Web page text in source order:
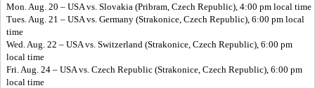
Mon. Aug. 20 – USA vs. Slovakia (Pribram, Czech Republic), 4:00 pm local time
Tues. Aug. 21 – USA vs. Germany (Strakonice, Czech Republic), 6:00 pm local
time
Wed. Aug. 22 – USA vs. Switzerland (Strakonice, Czech Republic), 6:00 pm
local time
Fri. Aug. 24 – USA vs. Czech Republic (Strakonice, Czech Republic), 6:00 pm
local time